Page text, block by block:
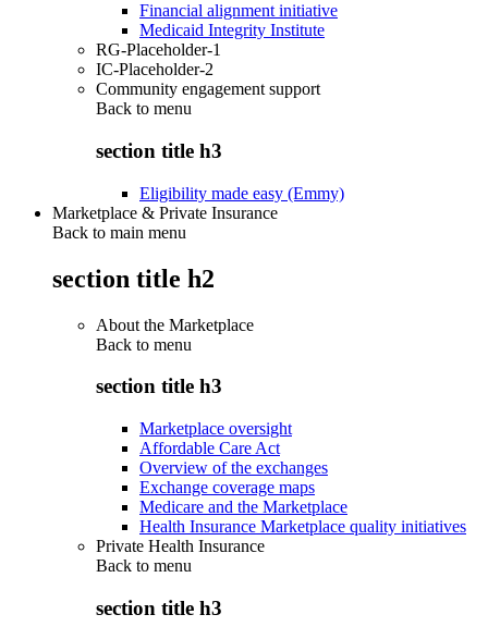
Financial alignment initiative
Medicaid Integrity Institute
RG-Placeholder-1
IC-Placeholder-2
Community engagement support
Back to menu
section title h3
Eligibility made easy (Emmy)
Marketplace & Private Insurance
Back to main menu
section title h2
About the Marketplace
Back to menu
section title h3
Marketplace oversight
Affordable Care Act
Overview of the exchanges
Exchange coverage maps
Medicare and the Marketplace
Health Insurance Marketplace quality initiatives
Private Health Insurance
Back to menu
section title h3